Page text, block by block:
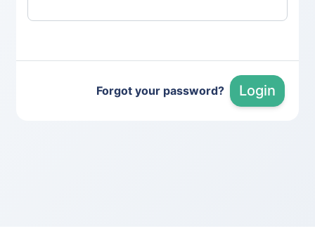
Forgot your password? Login